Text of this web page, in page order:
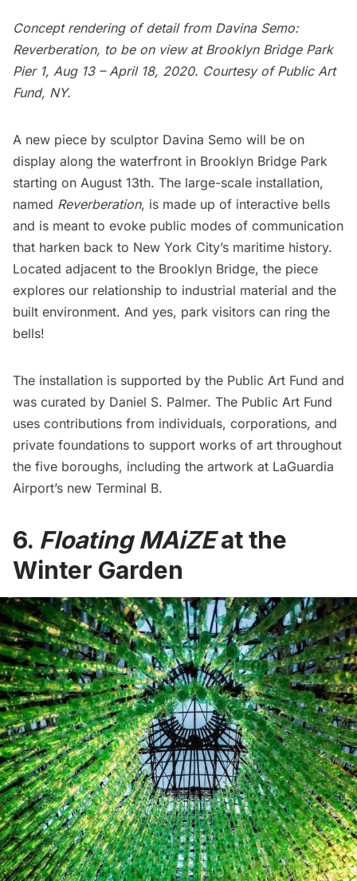
Concept rendering of detail from Davina Semo:
Reverberation, to be on view at Brooklyn BridgePark
Pier 1, Aug 13 – April 18, 2020. Courtesy of Public Art
Fund, NY.
A new piece by sculptor Davina Semo will be on
display along the waterfront in Brooklyn Bridge Park
starting on August 13th. The large-scale installation,
named Reverberation, is made up of interactive bells
and is meant to evoke public modes of communication
that harken back to New York City’s maritime history.
Located adjacent to the Brooklyn Bridge, the piece
explores our relationship to industrial material and the
built environment. And yes, park visitors can ring the
bells!
The installation is supported by the Public Art Fund and
was curated by Daniel S. Palmer. The Public Art Fund
uses contributions from individuals, corporations, and
private foundations to support works of art throughout
the five boroughs, including the artwork at LaGuardia
Airport’s new Terminal B.
6. Floating MAiZEat the
Winter Garden